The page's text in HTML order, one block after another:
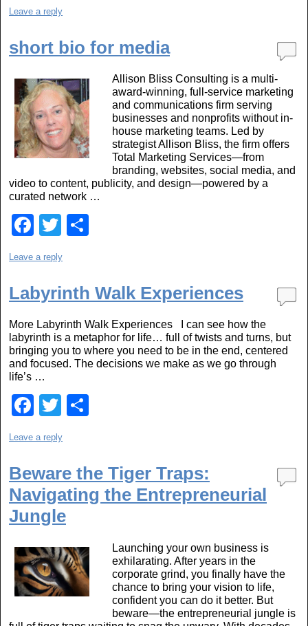
c
e
o
o
k
tt
er e
Leave a reply
short bio for media
Allison Bliss Consulting is a multi-
award-winning, full-service marketing
and communications firm serving
businesses and nonprofits without in-
house marketing teams. Led by
strategist Allison Bliss, the firm offers
Total Marketing Services—from
branding, websites, social media, and
video to content, publicity, and design—powered by a
curated network …
F
c
e
o
o
k
T
tt
er e
Leave a reply
Labyrinth Walk Experiences
More Labyrinth Walk Experiences I can see how the
labyrinth is a metaphor for life… full of twists and turns, but
bringing you to where you need to be in the end, centered
and focused. The decisions we make as we go through
life’s …
F
c
e
b
o
k
T
tt
er e
Leave a reply
Beware the Tiger Traps:
Navigating the Entrepreneurial
Jungle
Launching your own business is
exhilarating. After years in the
corporate grind, you finally have the
chance to bring your vision to life,
confident you can do it better. But
beware—the entrepreneurial jungle is